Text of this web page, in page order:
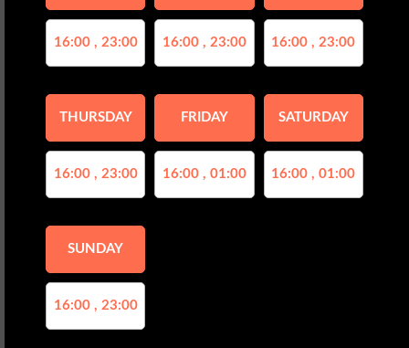
16:00 , 23:00 16:00 , 23:00 16:00 , 23:00
THURSDAY
16:00 , 23:00
FRIDAY
16:00 , 01:00
SATURDAY
16:00 , 01:00
SUNDAY
16:00 , 23:00